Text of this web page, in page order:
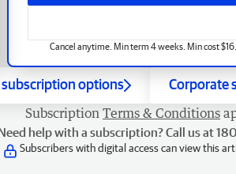
Cancel anytime. Min term 4 weeks. Min cost $16.
options Corporate
Subscription Terms & Conditions
help with a subscription? Call us at
Subscribers with digital access can view this